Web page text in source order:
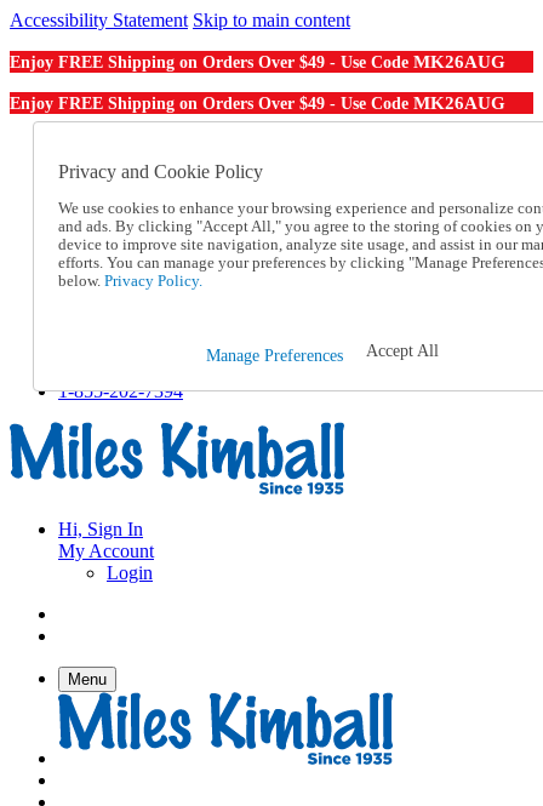
Accessibility Statement Skip to main content
Enjoy FREE Shipping on Orders Over $49 - Use Code MK26AUG
Enjoy FREE Shipping on Orders Over $49 - Use Code MK26AUG
Order From a Catalog
Help
Talk to one of our experts:
1-855-202-7394
Help and Frequently Asked Questions
Track an Order
1-855-202-7394
Hi, Sign In
My Account
Login
Menu
Privacy and Cookie Policy
We use cookies to enhance your browsing experience and personalize
and ads. By clicking "Accept All," you agree to the storing of cookies on
device to improve site navigation, analyze site usage, and assist in our
efforts. You can manage your preferences by clicking "Manage
below. Privacy Policy.
Manage Preferences Accept All